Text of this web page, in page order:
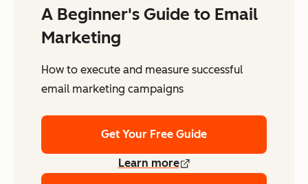
A Beginner's Guide to Email
Marketing
How to execute and measure successful
email marketing campaigns
Get Your Free Guide
Learn more